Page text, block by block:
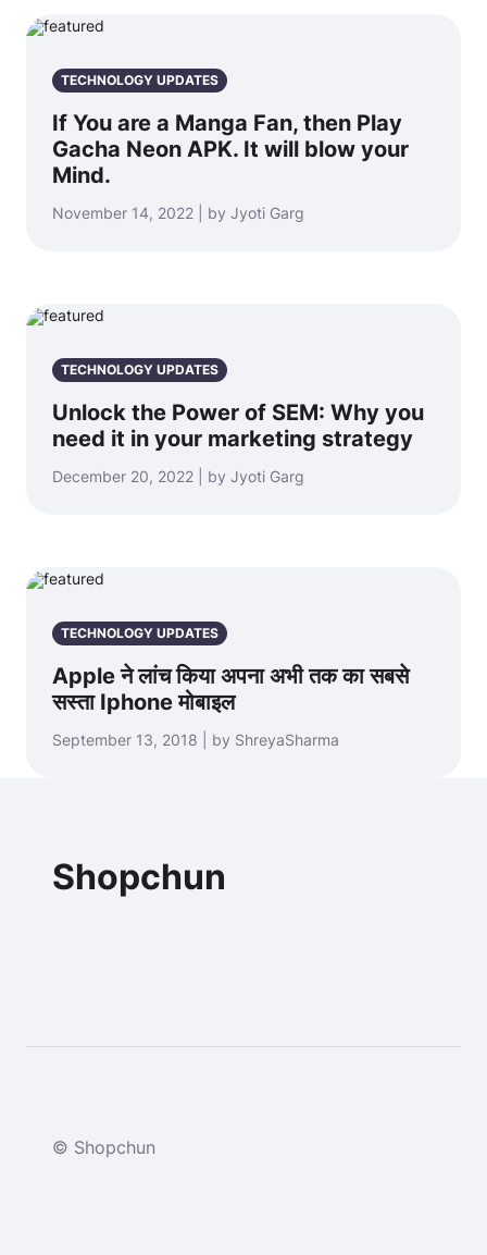
TECHNOLOGY UPDATES
If You are a Manga Fan, then Play
Gacha Neon APK. It will blow your
Mind.
November 14, 2022 | by Jyoti Garg
TECHNOLOGY UPDATES
Unlock the Power of SEM: Why you
need it in your marketing strategy
December 20, 2022 | by Jyoti Garg
TECHNOLOGY UPDATES
Apple ने लांच किया अपना अभी तक का सबसे
सस्ता Iphone मोबाइल
September 13, 2018 | by ShreyaSharma
Shopchun
© Shopchun